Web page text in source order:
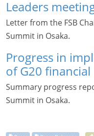
Leaders
Letter from the FSB
Summit in Osaka.
Progress in
of G20
Summary progress
Summit in Osaka.